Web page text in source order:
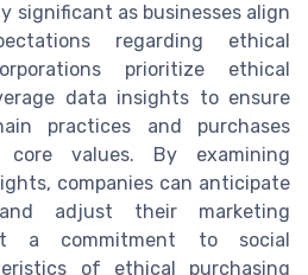
significant as businesses align
regarding ethical
prioritize ethical
data insights to ensure
practices and purchases
values. By examining
companies can anticipate
adjust their marketing
a commitment to social
of ethical purchasing